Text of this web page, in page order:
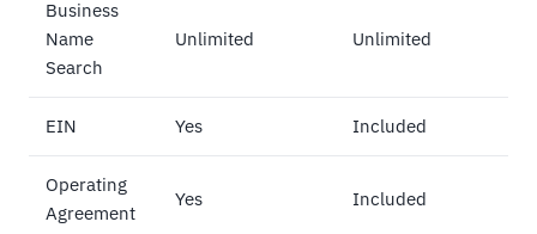
Business
Name
Search
Unlimited Unlimited
EIN Yes Included
Operating
Agreement
Yes Included